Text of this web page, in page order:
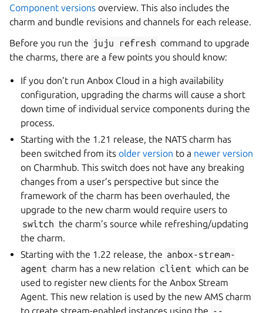
Component versions overview. This also includes the
charm and bundle revisions and channels for each release.
Before you run the juju refresh command to upgrade
the charms, there are a few points you should know:
If you don’t run Anbox Cloud in a high availability
configuration, upgrading the charms will cause a short
down time of individual service components during the
process.
Starting with the 1.21 release, the NATS charm has
been switched from itsolder version to a newer version
on Charmhub. This switch does not have any breaking
changes from a user’s perspective but since the
framework of the charm has been overhauled, the
upgrade to the new charm would require users to
switch the charm’s source while refreshing/updating
the charm.
Starting with the 1.22 release, the anbox-stream-
agent charm has a new relation client which can be
used to register new clients for the Anbox Stream
Agent. This new relation is used by the new AMS charm
to create stream-enabled instances using the --